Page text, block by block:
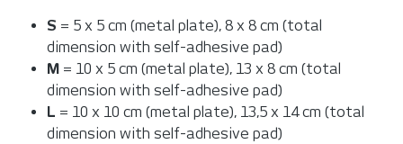
S = 5 x 5 cm (metal plate), 8 x 8 cm (total
dimension with self-adhesive pad)
M = 10 x 5 cm (metal plate), 13 x 8 cm (total
dimension with self-adhesive pad)
L = 10 x 10 cm (metal plate), 13,5 x 14 cm (total
dimension with self-adhesive pad)